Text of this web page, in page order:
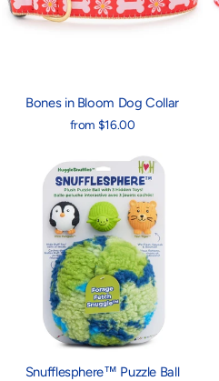
Bones in Bloom Dog Collar
from $16.00
Snufflesphere™ Puzzle Ball